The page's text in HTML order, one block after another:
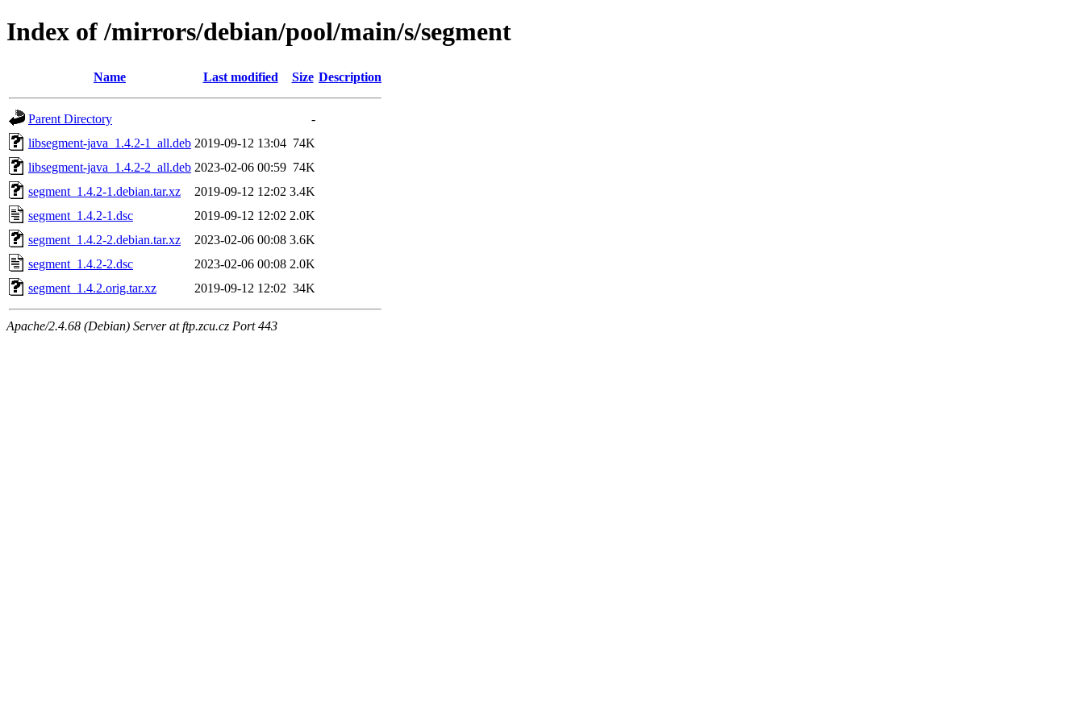
Index of /mirrors/debian/pool/main/s/segment
Name Last modified Size Description
Parent Directory
-
libsegment-java_1.4.2-1_all.deb 2019-09-12 13:04 74K
libsegment-java_1.4.2-2_all.deb 2023-02-06 00:59 74K
segment_1.4.2-1.debian.tar.xz
2019-09-12 12:02 3.4K
segment_1.4.2-1.dsc
2019-09-12 12:02 2.0K
segment_1.4.2-2.debian.tar.xz
2023-02-06 00:08 3.6K
segment_1.4.2-2.dsc
2023-02-06 00:08 2.0K
segment_1.4.2.orig.tar.xz
2019-09-12 12:02 34K
Apache/2.4.68 (Debian) Server at ftp.zcu.cz Port 443